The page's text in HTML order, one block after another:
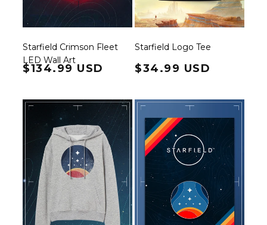
Starfield Crimson Fleet
LED Wall Art
Regular price
$134.99 USD
Starfield Logo Tee
Regular price
$34.99 USD